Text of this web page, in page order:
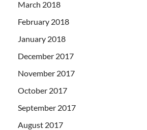
March 2018
February 2018
January 2018
December 2017
November 2017
October 2017
September 2017
August 2017